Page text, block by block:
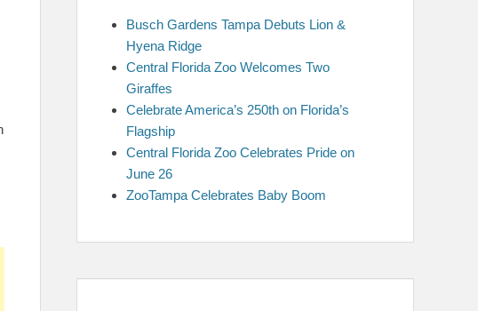
Busch Gardens Tampa Debuts Lion &
Hyena Ridge
Central Florida Zoo Welcomes Two
Giraffes
Celebrate America’s 250th on Florida’s
Flagship
Central Florida Zoo Celebrates Pride on
June 26
ZooTampa Celebrates Baby Boom